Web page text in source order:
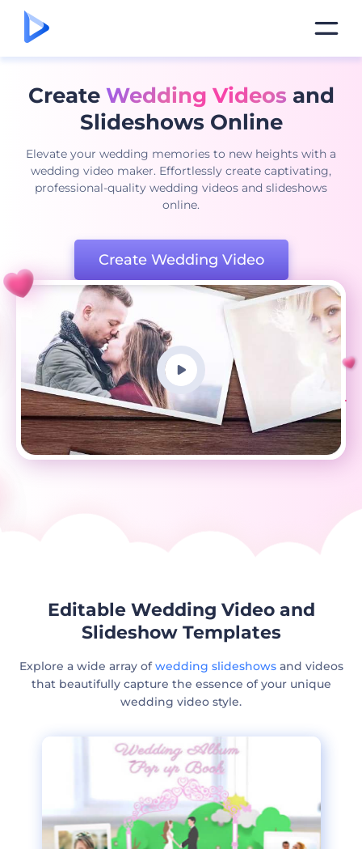
Create Wedding Videos and
Slideshows Online
Elevate your wedding memories to new heights with a
wedding video maker. Effortlessly create captivating,
professional-quality wedding videos and slideshows
online.
Create Wedding Video
Editable Wedding Video and
Slideshow Templates
Explore a wide array ofwedding slideshowsand videos
that beautifully capture the essence of your unique
wedding video style.